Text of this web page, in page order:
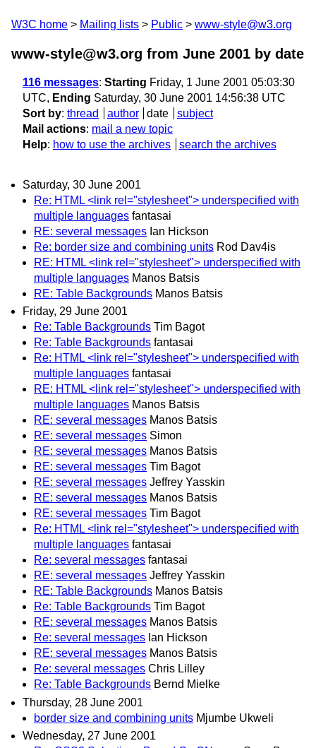
W3C home Mailing lists Public www-style@w3.org
www-style@w3.org from June 2001 by date
116 messages: Starting Friday, 1 June 2001 05:03:30
UTC, Ending Saturday, 30 June 2001 14:56:38 UTC
Sort by: thread author date
subject
Mail actions: mail a new topic
Help: how to use the archives search the archives
Saturday, 30 June 2001
Re: HTML <link rel="stylesheet"> underspecified with
multiple languages fantasai
RE: several messages Ian Hickson
Re: border size and combining units Rod Dav4is
RE: HTML <link rel="stylesheet"> underspecified with
multiple languages Manos Batsis
RE: Table Backgrounds Manos Batsis
Friday, 29 June 2001
Re: Table Backgrounds Tim Bagot
Re: Table Backgrounds fantasai
Re: HTML <link rel="stylesheet"> underspecified with
multiple languages fantasai
RE: HTML <link rel="stylesheet"> underspecified with
multiple languages Manos Batsis
RE: several messages Manos Batsis
RE: several messages Simon
RE: several messages Manos Batsis
RE: several messages Tim Bagot
RE: several messages Jeffrey Yasskin
RE: several messages Manos Batsis
RE: several messages Tim Bagot
Re: HTML <link rel="stylesheet"> underspecified with
multiple languages fantasai
Re: several messages fantasai
RE: several messages Jeffrey Yasskin
RE: Table Backgrounds Manos Batsis
Re: Table Backgrounds Tim Bagot
RE: several messages Manos Batsis
Re: several messages Ian Hickson
RE: several messages Manos Batsis
Re: several messages Chris Lilley
Re: Table Backgrounds Bernd Mielke
Thursday, 28 June 2001
border size and combining units Mjumbe Ukweli
Wednesday, 27 June 2001